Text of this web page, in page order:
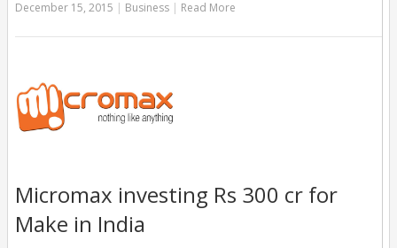
December 15, 2015 Business Read More
Micromax investing Rs 300 cr for
Make in India